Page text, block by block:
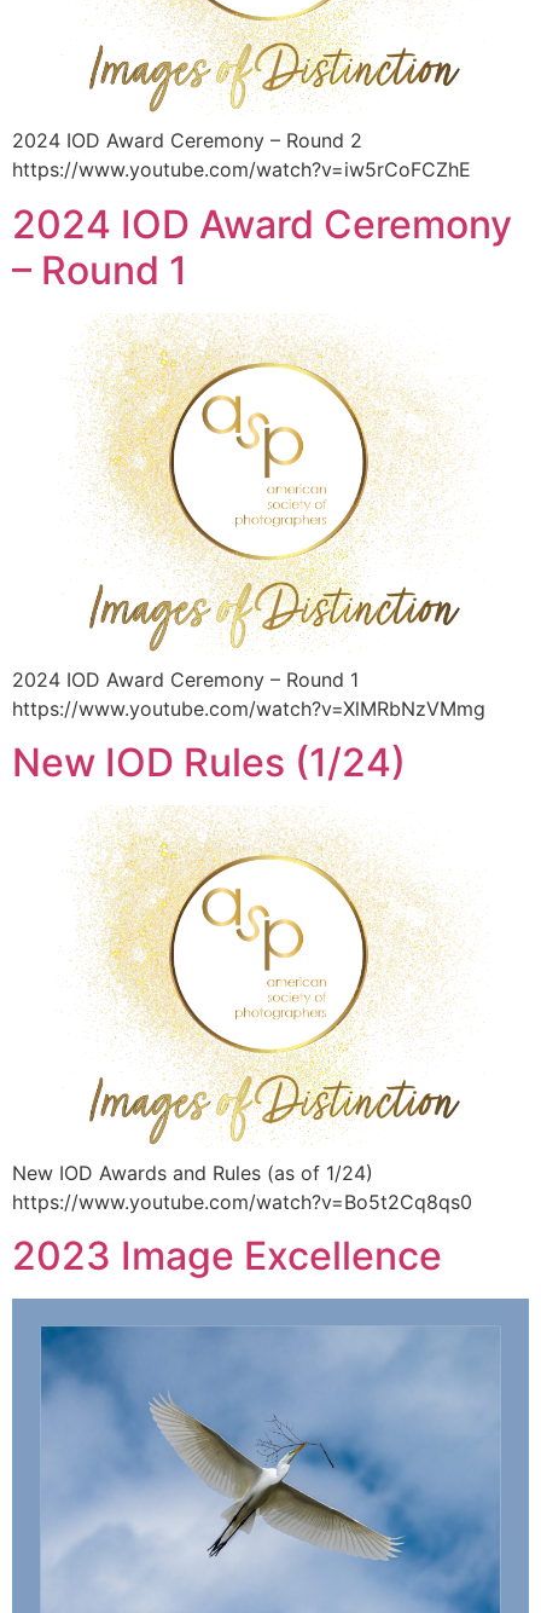
2024 IOD Award Ceremony – Round 2
https://www.youtube.com/watch?v=iw5rCoFCZhE
2024 IOD Award Ceremony
– Round 1
2024 IOD Award Ceremony – Round 1
https://www.youtube.com/watch?v=XlMRbNzVMmg
New IOD Rules (1/24)
New IOD Awards and Rules (as of 1/24)
https://www.youtube.com/watch?v=Bo5t2Cq8qs0
2023 Image Excellence